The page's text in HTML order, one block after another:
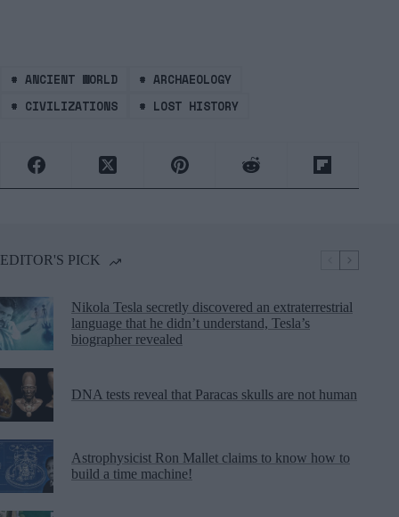
# ANCIENT WORLD # ARCHAEOLOGY
# CIVILIZATIONS # LOST HISTORY
EDITOR'S PICK
Nikola Tesla secretly discovered an extraterrestrial
language that he didn’t understand, Tesla’s
biographer revealed
DNA tests reveal that Paracas skulls are not human
Astrophysicist Ron Mallet claims to know how to
build a time machine!